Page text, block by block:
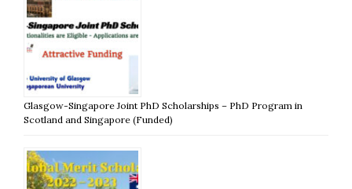
Glasgow-Singapore Joint PhD Scholarships – PhD Program in
Scotland and Singapore (Funded)